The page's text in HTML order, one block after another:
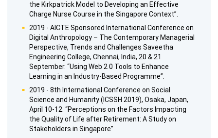
the Kirkpatrick Model to Developing an Effective
Charge Nurse Course in the Singapore Context”.
2019 - AICTE Sponsored International Conference on
Digital Anthropology – The Contemporary Managerial
Perspective, Trends and Challenges Saveetha
Engineering College, Chennai, India, 20 & 21
September. “Using Web 2 0 Tools to Enhance
Learning in an Industry-Based Programme”.
2019 - 8th International Conference on Social
Science and Humanity (ICSSH 2019), Osaka, Japan,
April 10-12. “Perceptions on the Factors Impacting
the Quality of Life after Retirement: A Study on
Stakeholders in Singapore”